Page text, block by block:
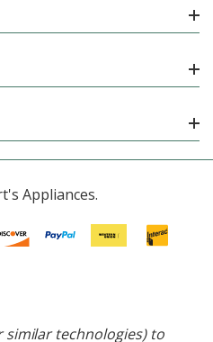
Appliances.
similar technologies) to